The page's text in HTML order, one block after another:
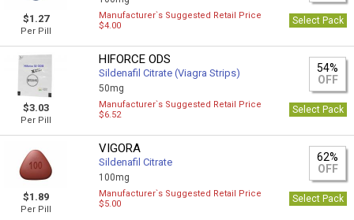
$1.27
Per Pill
Manufacturer`s Suggested Retail Price
$4.00
Select Pack
$3.03
Per Pill
HIFORCE ODS
Sildenafil Citrate (Viagra Strips)
50mg
54%
OFF
Manufacturer`s Suggested Retail Price
$6.52
Select Pack
$1.89
Per Pill
VIGORA
Sildenafil Citrate
100mg
62%
OFF
Manufacturer`s Suggested Retail Price
$5.00
Select Pack